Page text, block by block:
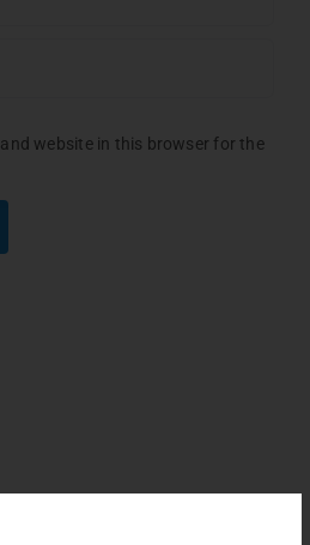
and website in this browser for the